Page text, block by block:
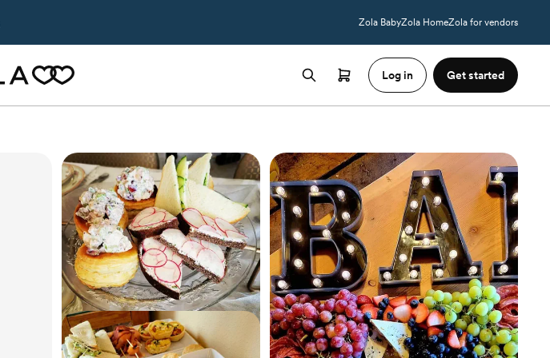
Zola BabyZola HomeZola for vendors
Log in Get started